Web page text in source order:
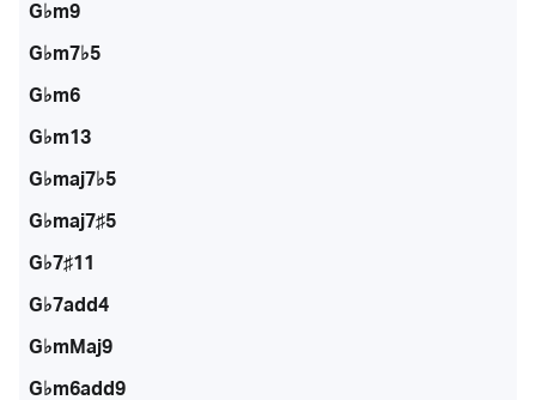
G♭m9
G♭m7♭5
G♭m6
G♭m13
G♭maj7♭5
G♭maj7♯5
G♭7♯11
G♭7add4
G♭mMaj9
G♭m6add9